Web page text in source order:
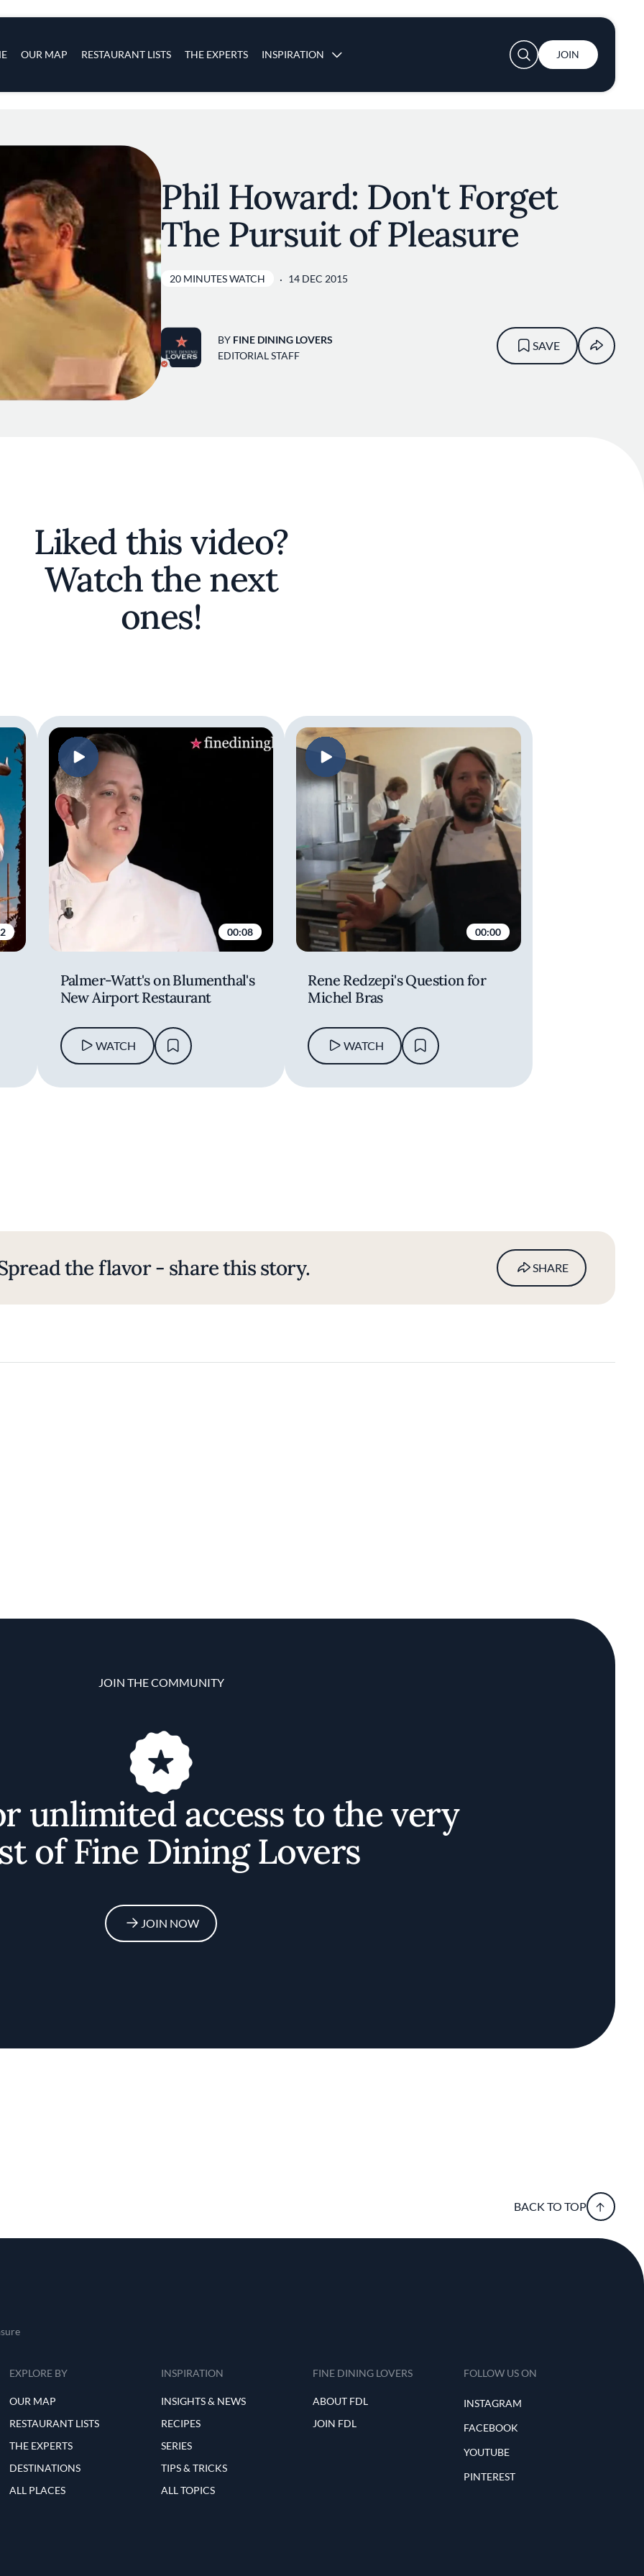
OUR MAP RESTAURANT LISTS THE EXPERTS INSPIRATION
User account menu
JOIN
Phil Howard: Don't Forget
The Pursuit of Pleasure
20 MINUTES WATCH 14 DEC 2015
BY FINE DINING LOVERS
EDITORIAL STAFF
SAVE
Liked this video?
Watch the next
ones!
00:08
Palmer-Watt's on Blumenthal's
New Airport Restaurant
WATCH
00:00
Rene Redzepi's Question for
Michel Bras
WATCH
the flavor - share this story. SHARE
JOIN THE COMMUNITY
unlimited access to the very
of Fine Dining Lovers
JOIN NOW
BACK TO TOP
EXPLORE BY
OUR MAP
RESTAURANT LISTS
THE EXPERTS
DESTINATIONS
ALL PLACES
INSPIRATION
INSIGHTS & NEWS
RECIPES
SERIES
TIPS & TRICKS
ALL TOPICS
FINE DINING LOVERS
ABOUT FDL
JOIN FDL
FOLLOW US ON
INSTAGRAM
FACEBOOK
YOUTUBE
PINTEREST